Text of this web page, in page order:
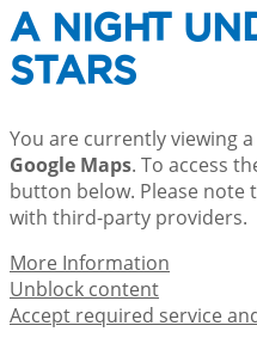
A NIGHT
STARS
You are currently viewing
Google Maps. To access
button below. Please note
with third-party providers.
More Information
Unblock content
Accept required service